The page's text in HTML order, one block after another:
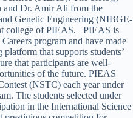
and Dr. Amir Ali from the
Genetic Engineering (NIBGE-
college of PIEAS. PIEAS is
program and have made
that supports students’
that participants are well-
of the future. PIEAS
(NSTC) each year under
The students selected under
in the International Science